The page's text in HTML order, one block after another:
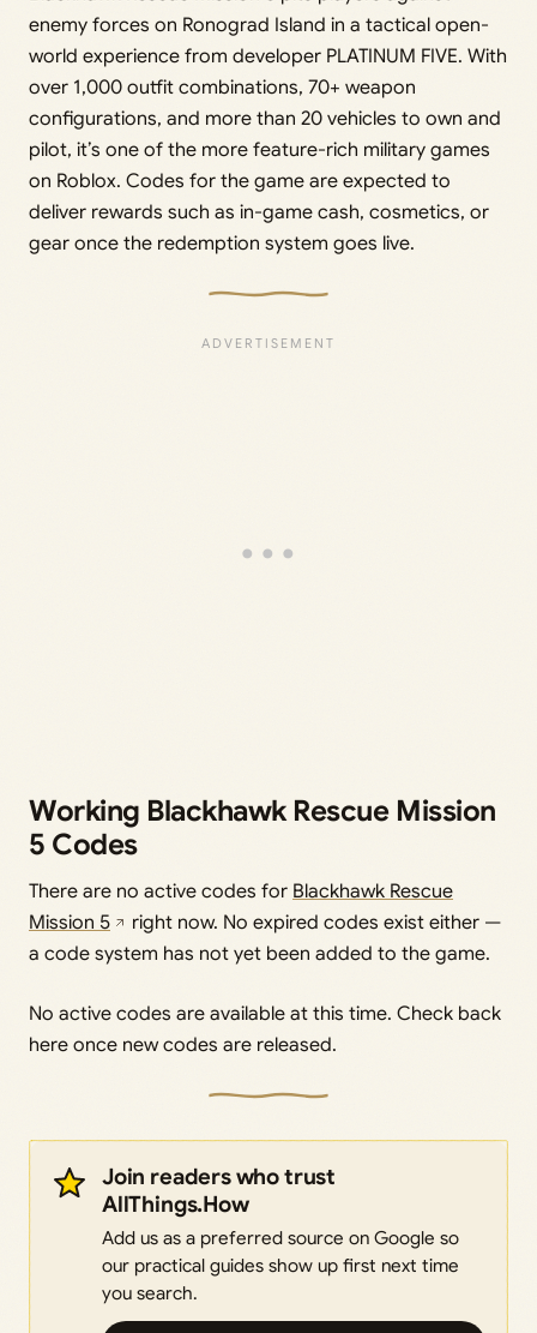
enemy forces on Ronograd Island in a tactical open-
world experience from developer PLATINUM FIVE. With
over 1,000 outfit combinations, 70+ weapon
configurations, and more than 20 vehicles to own and
pilot, it’s one of the more feature-rich military games
on Roblox. Codes for the game are expected to
deliver rewards such as in-game cash, cosmetics, or
gear once the redemption system goes live.
Working Blackhawk Rescue Mission
5 Codes
There are no active codes for Blackhawk Rescue
Mission 5
right now. No expired codes exist either —
a code system has not yet been added to the game.
No active codes are available at this time. Check back
here once new codes are released.
Join readers who trust
AllThings.How
Add us as a preferred source on Google so
our practical guides show up first next time
you search.